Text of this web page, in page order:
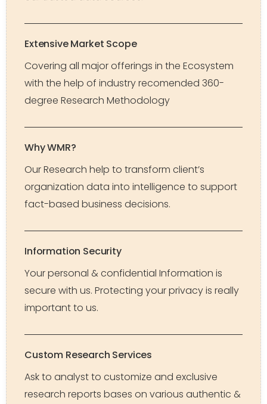
Extensive Market Scope
Covering all major offerings in the Ecosystem
with the help of industry recomended 360-
degree Research Methodology
Why WMR?
Our Research help to transform client’s
organization data into intelligence to support
fact-based business decisions.
Information Security
Your personal & confidential Information is
secure with us. Protecting your privacy is really
important to us.
Custom Research Services
Ask to analyst to customize and exclusive
research reports bases on various authentic &